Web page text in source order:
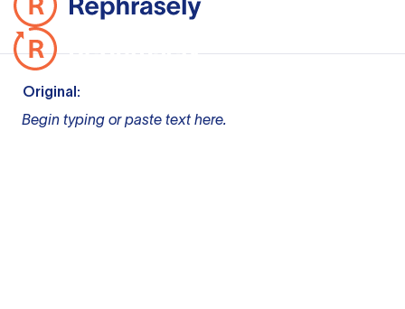
Original:
Begin typing or paste text here.